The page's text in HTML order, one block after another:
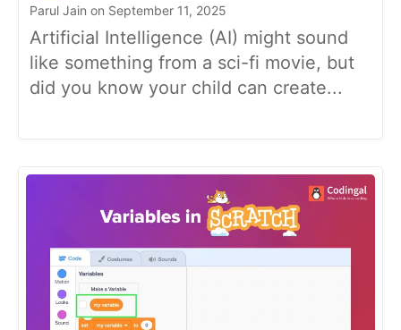
Parul Jain on September 11, 2025
Artificial Intelligence (AI) might sound
like something from a sci-fi movie, but
did you know your child can create...